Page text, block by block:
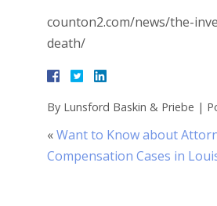
counton2.com/news/the-
death/
By Lunsford Baskin & Priebe |
«Want to Know about
Compensation Cases in